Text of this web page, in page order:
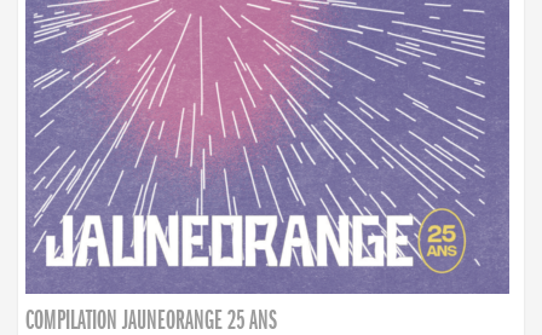
COMPILATION JAUNEORANGE 25 ANS